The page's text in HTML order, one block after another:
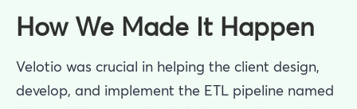
How We Made It Happen
Velotio was crucial in helping the client design,
develop, and implement the ETL pipeline named